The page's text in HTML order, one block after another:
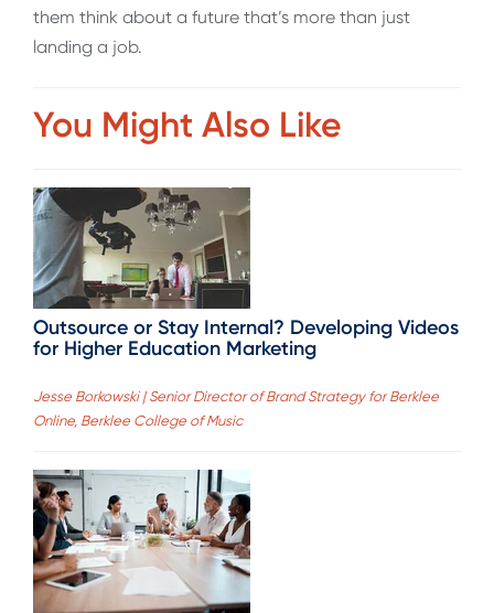
them think about a future that’s more than just
landing a job.
You Might Also Like
Outsource or Stay Internal? Developing Videos
for Higher Education Marketing
Jesse Borkowski | Senior Director of Brand Strategy for Berklee
Online, Berklee College of Music